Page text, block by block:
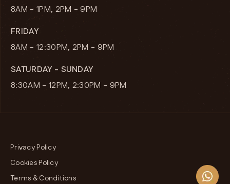
8AM - 1PM, 2PM - 9PM
FRIDAY
8AM - 12:30PM, 2PM - 9PM
SATURDAY - SUNDAY
8:30AM - 12PM, 2:30PM - 9PM
Privacy Policy
Cookies Policy
Terms & Conditions